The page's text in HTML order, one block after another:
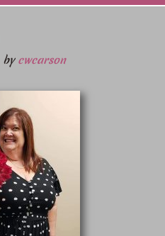
bycwcarson